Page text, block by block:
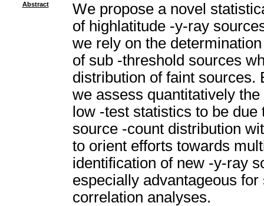
Abstract
We propose a novel
of highlatitude -y-ray
we rely on the
of sub -threshold sources
distribution of faint sources.
we assess quantitatively
low -test statistics to be
source -count distribution
to orient efforts towards
identification of new -y-ray
especially advantageous
correlation analyses.